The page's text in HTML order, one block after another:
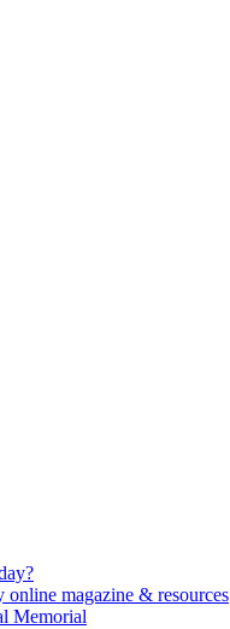
online magazine & resources
Memorial